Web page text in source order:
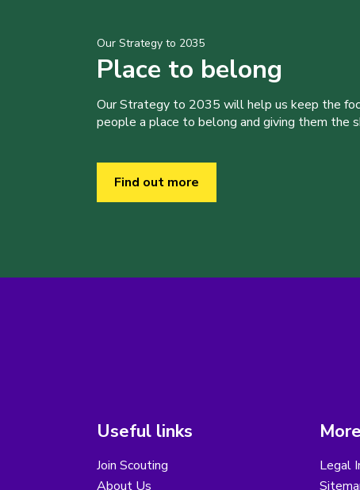
Our Strategy to 2035
Place to belong
Our Strategy to 2035 will help us keep the
people a place to belong and giving them the
Find out more
Useful links
Join Scouting
About Us
Legal